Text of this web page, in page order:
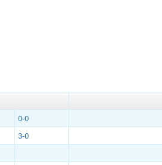
0-0
3-0